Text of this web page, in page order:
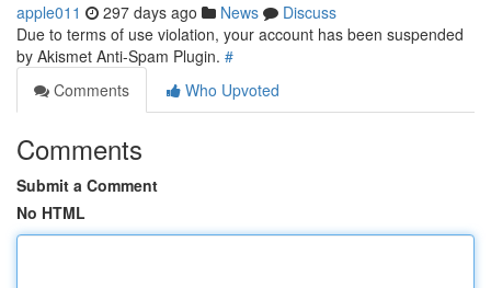
apple011 297 days ago News
Discuss
Due to terms of use violation, your account has been suspended
by Akismet Anti-Spam Plugin. #
Comments
Who Upvoted
Comments
Submit a Comment
No HTML